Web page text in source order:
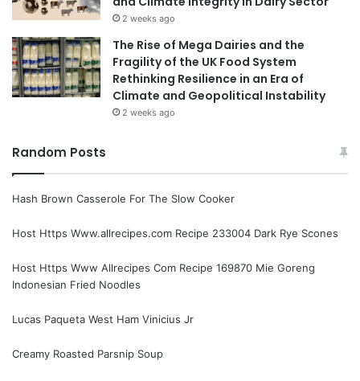
2 weeks ago
The Rise of Mega Dairies and the
Fragility of the UK Food System
Rethinking Resilience in an Era of
Climate and Geopolitical Instability
2 weeks ago
Random Posts
Hash Brown Casserole For The Slow Cooker
Host Https Www.allrecipes.com Recipe 233004 Dark Rye Scones
Host Https Www Allrecipes Com Recipe 169870 Mie Goreng
Indonesian Fried Noodles
Lucas Paqueta West Ham Vinicius Jr
Creamy Roasted Parsnip Soup